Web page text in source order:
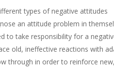
types of negative attitudes
an attitude problem in
to take responsibility for a
old, ineffective reactions with
through in order to reinforce